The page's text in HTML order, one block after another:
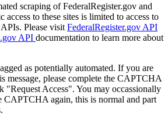
scraping of FederalRegister.gov and
access to these sites is limited to access to
Please visit FederalRegister.gov API
API documentation to learn more about
as potentially automated. If you are
message, please complete the CAPTCHA
"Request Access". You may occassionally
CAPTCHA again, this is normal and part